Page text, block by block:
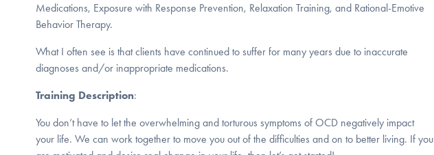
Medications, Exposure with Response Prevention, Relaxation Training, and Rational-Emotive
Behavior Therapy.
What I often see is that clients have continued to suffer for many years due to inaccurate
diagnoses and/or inappropriate medications.
Training Description:
You don’t have to let the overwhelming and torturous symptoms of OCD negatively impact
your life. We can work together to move you out of the difficulties and on to better living. If you